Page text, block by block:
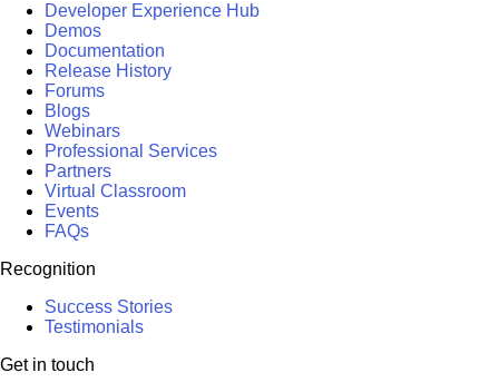
Developer Experience Hub
Demos
Documentation
Release History
Forums
Blogs
Webinars
Professional Services
Partners
Virtual Classroom
Events
FAQs
Recognition
Success Stories
Testimonials
Get in touch